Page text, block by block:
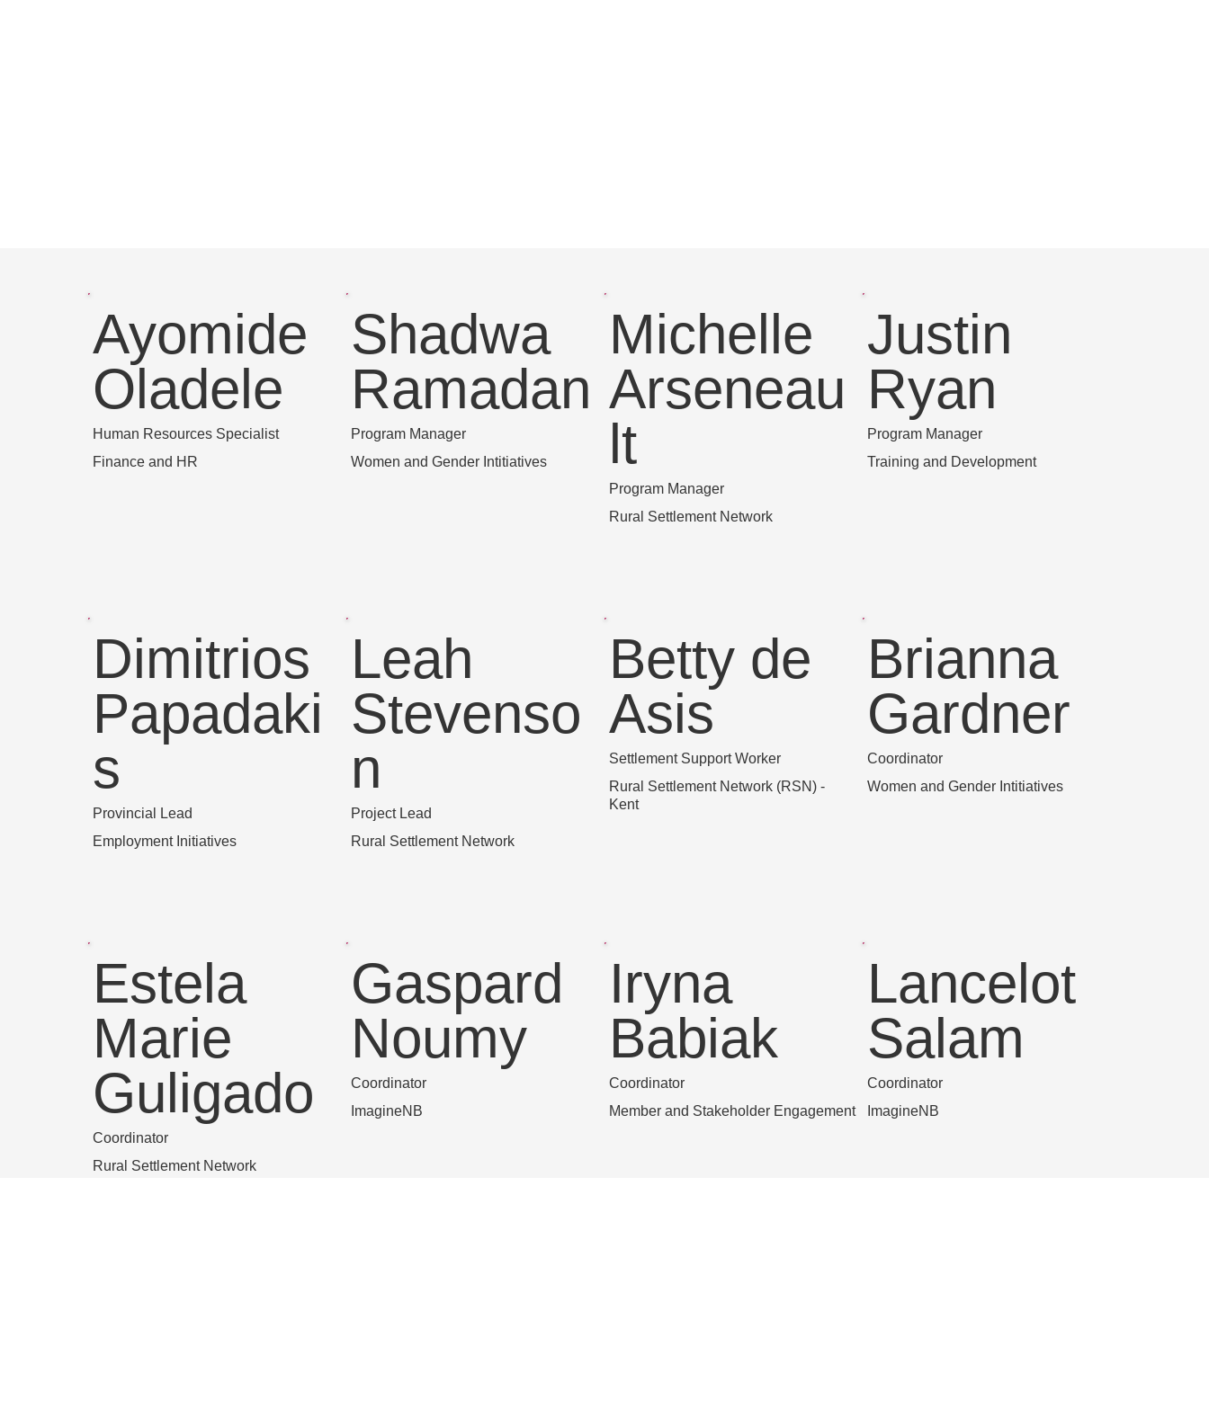
Ayomide
Oladele
Human Resources Specialist
Finance and HR
Shadwa
Ramadan
Program Manager
Women and Gender Intitiatives
Michelle
Arseneau
lt
Program Manager
Rural Settlement Network
Justin
Ryan
Program Manager
Training and Development
Dimitrios
Papadaki
s
Provincial Lead
Employment Initiatives
Leah
Stevenso
n
Project Lead
Rural Settlement Network
Betty de
Asis
Settlement Support Worker
Rural Settlement Network (RSN) -
Kent
Brianna
Gardner
Coordinator
Women and Gender Intitiatives
Estela
Marie
Guligado
Coordinator
Rural Settlement Network
Gaspard
Noumy
Coordinator
ImagineNB
Iryna
Babiak
Coordinator
Member and Stakeholder Engagement
Lancelot
Salam
Coordinator
ImagineNB